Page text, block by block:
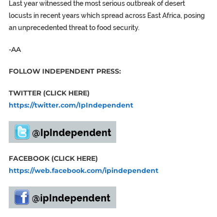
Last year witnessed the most serious outbreak of desert
locusts in recent years which spread across East Africa, posing
an unprecedented threat to food security.
-AA
FOLLOW INDEPENDENT PRESS:
TWITTER (CLICK HERE)
https://twitter.com/IpIndependent
FACEBOOK (CLICK HERE)
https://web.facebook.com/ipindependent